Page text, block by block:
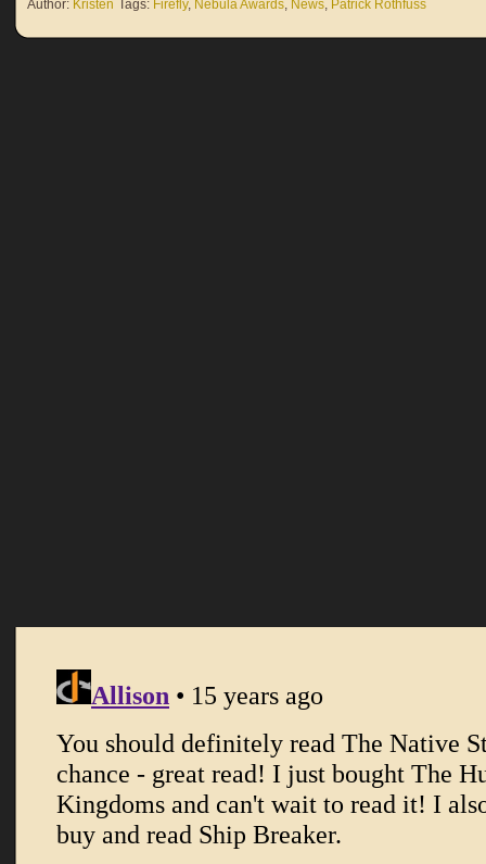
Author: Kristen Tags: Firefly, Nebula Awards, News, Patrick Rothfuss